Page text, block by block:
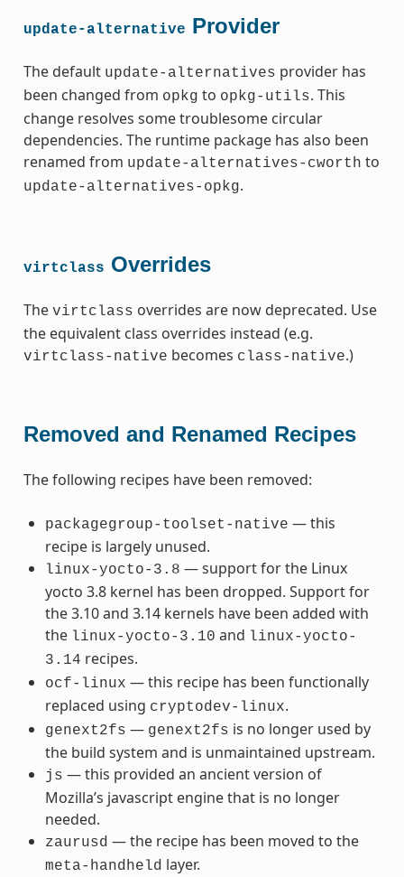
update-alternative Provider
The default update-alternatives provider has
been changed from opkg to opkg-utils. This
change resolves some troublesome circular
dependencies. The runtime package has also been
renamed from update-alternatives-cworth to
update-alternatives-opkg.
virtclass Overrides
The virtclass overrides are now deprecated. Use
the equivalent class overrides instead (e.g.
virtclass-native becomes class-native.)
Removed and Renamed Recipes
The following recipes have been removed:
packagegroup-toolset-native — this
recipe is largely unused.
linux-yocto-3.8 — support for the Linux
yocto 3.8 kernel has been dropped. Support for
the 3.10 and 3.14 kernels have been added with
the linux-yocto-3.10 and linux-yocto-
3.14 recipes.
ocf-linux — this recipe has been functionally
replaced using cryptodev-linux.
genext2fs — genext2fs is no longer used by
the build system and is unmaintained upstream.
js — this provided an ancient version of
Mozilla’s javascript engine that is no longer
needed.
zaurusd — the recipe has been moved to the
meta-handheld layer.